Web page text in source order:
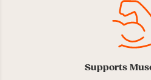
Supports